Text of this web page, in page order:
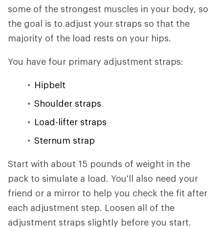
some of the strongest muscles in your body, so
the goal is to adjust your straps so that the
majority of the load rests on your hips.
You have four primary adjustment straps:
Hipbelt
Shoulder straps
Load-lifter straps
Sternum strap
Start with about 15 pounds of weight in the
pack to simulate a load. You'll also need your
friend or a mirror to help you check the fit after
each adjustment step. Loosen all of the
adjustment straps slightly before you start.